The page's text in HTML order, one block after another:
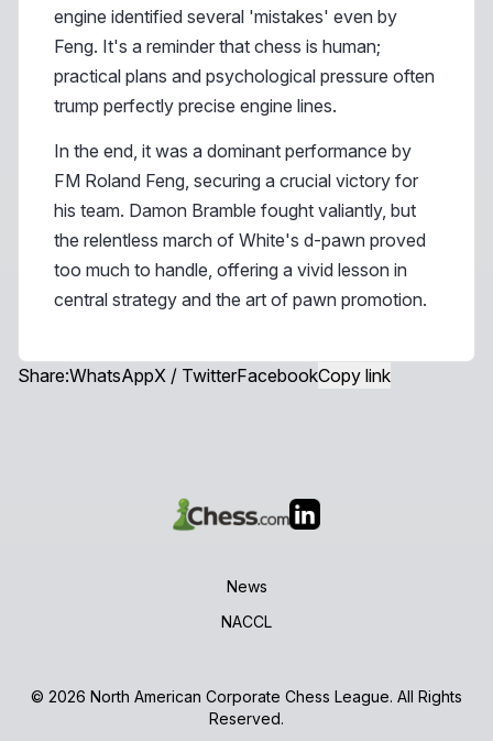
engine identified several 'mistakes' even by
Feng. It's a reminder that chess is human;
practical plans and psychological pressure often
trump perfectly precise engine lines.
In the end, it was a dominant performance by
FM Roland Feng, securing a crucial victory for
his team. Damon Bramble fought valiantly, but
the relentless march of White's d-pawn proved
too much to handle, offering a vivid lesson in
central strategy and the art of pawn promotion.
Share:WhatsAppX / TwitterFacebookCopy link
News
NACCL
© 2026 North American Corporate Chess League. All Rights
Reserved.